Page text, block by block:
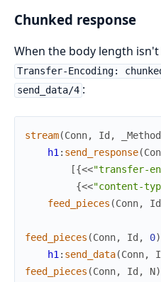
Chunked response
When the body length
Transfer-Encoding:
send_data/4 :
stream(Conn, Id , _Method
h1: send_response(
[{<<"transfer-
{<<"content-
feed_pieces (Conn, Id
feed_pieces (Conn, Id , 0)
h1: send_data(Conn,
feed_pieces (Conn, Id , N)